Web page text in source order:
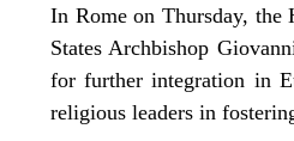
In Rome on Thursday,
States Archbishop
for further integration in
religious leaders in